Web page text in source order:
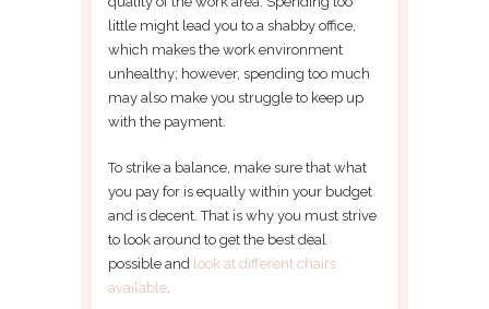
little might lead you to a shabby office,
which makes the work environment
unhealthy; however, spending too much
may also make you struggle to keep up
with the payment.
To strike a balance, make sure that what
you pay for is equally within your budget
and is decent. That is why you must strive
to look around to get the best deal
possible and look at different chairs
available